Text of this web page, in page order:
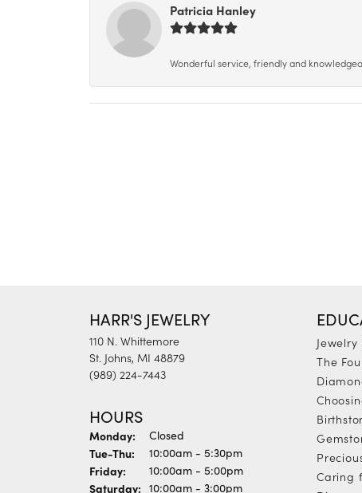
Patricia Hanley
Wonderful service, friendly and
HARR'S JEWELRY
110 N. Whittemore
St. Johns, MI 48879
(989) 224-7443
HOURS
Monday: Closed
Tue-Thu: Tuesday - Thursday:
10:00am - 5:30pm
Friday: 10:00am - 5:00pm
Saturday: 10:00am - 3:00pm
The
Caring